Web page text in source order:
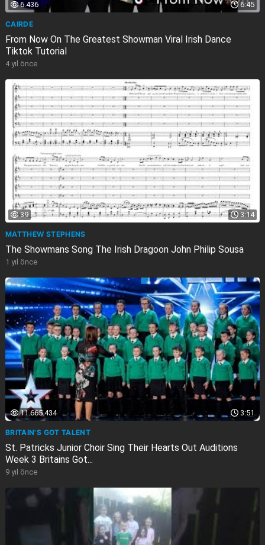
6:45
6.436
CAIRDE
From Now On The Greatest Showman Viral Irish Dance
Tiktok Tutorial
4 yıl önce
3:14
39
MATTHEW STEPHENS
The Showmans Song The Irish Dragoon John Philip Sousa
1 yıl önce
3:51
11.665.434
BRITAIN'S GOT TALENT
St. Patricks Junior Choir Sing Their Hearts Out Auditions
Week 3 Britains Got...
9 yıl önce